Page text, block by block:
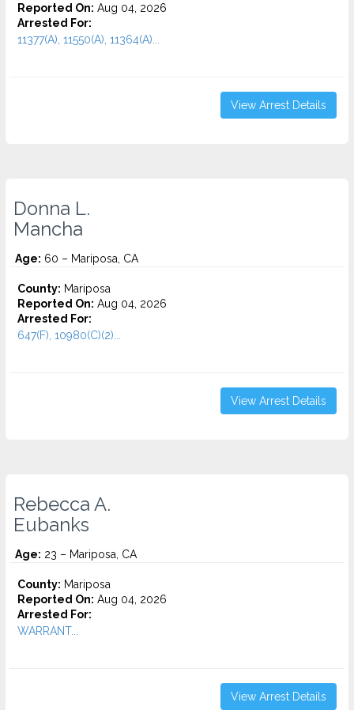
Reported On: Aug 04, 2026
Arrested For:
11377(A), 11550(A), 11364(A)...
View Arrest Details
Donna L.
Mancha
Age: 60 – Mariposa, CA
County: Mariposa
Reported On: Aug 04, 2026
Arrested For:
647(F), 10980(C)(2)...
View Arrest Details
Rebecca A.
Eubanks
Age: 23 – Mariposa, CA
County: Mariposa
Reported On: Aug 04, 2026
Arrested For:
WARRANT...
View Arrest Details